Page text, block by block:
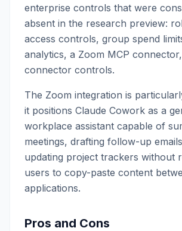
enterprise controls that were
absent in the research preview:
access controls, group spend
analytics, a Zoom MCP
connector controls.
The Zoom integration is
it positions Claude Cowork as a
workplace assistant capable of
meetings, drafting follow-up
updating project trackers without
users to copy-paste content
applications.
Pros and Cons